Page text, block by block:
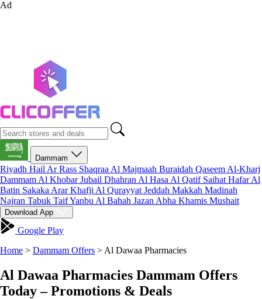
Ad
Dammam
Riyadh Hail Ar Rass Shaqraa Al Majmaah Buraidah Qaseem Al-Kharj
Dammam Al KhobarJubail Dhahran Al Hasa Al Qatif Saihat Hafar Al
Batin Sakaka ArarKhafji Al Qurayyat Jeddah Makkah Madinah
Najran Tabuk TaifYanbu Al Bahah Jazan Abha Khamis Mushait
Download App
Google Play
Home > Dammam Offers > Al Dawaa Pharmacies
Al Dawaa Pharmacies Dammam Offers
Today – Promotions & Deals